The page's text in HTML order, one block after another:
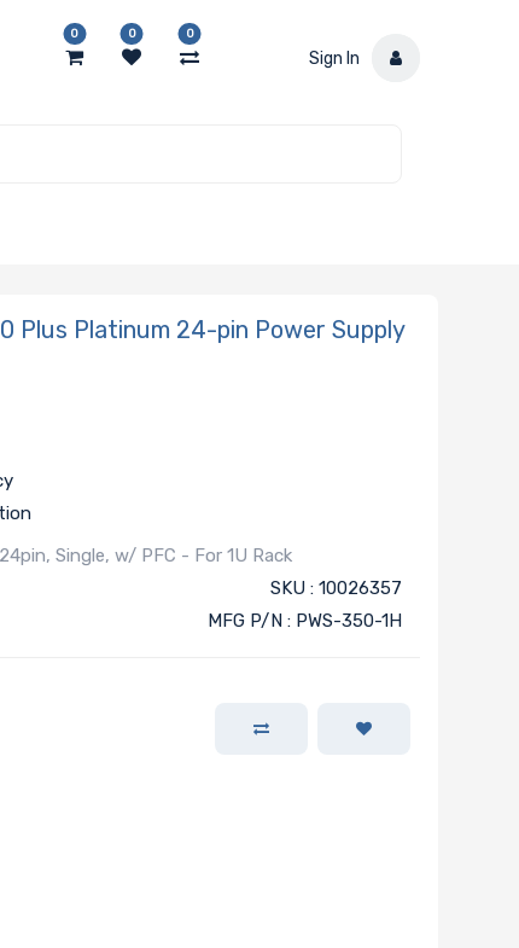
0 0 0
Sign In
Plus Platinum 24-pin Power Supply
Single, w/ PFC - For 1U Rack
SKU : 10026357
MFG P/N : PWS-350-1H